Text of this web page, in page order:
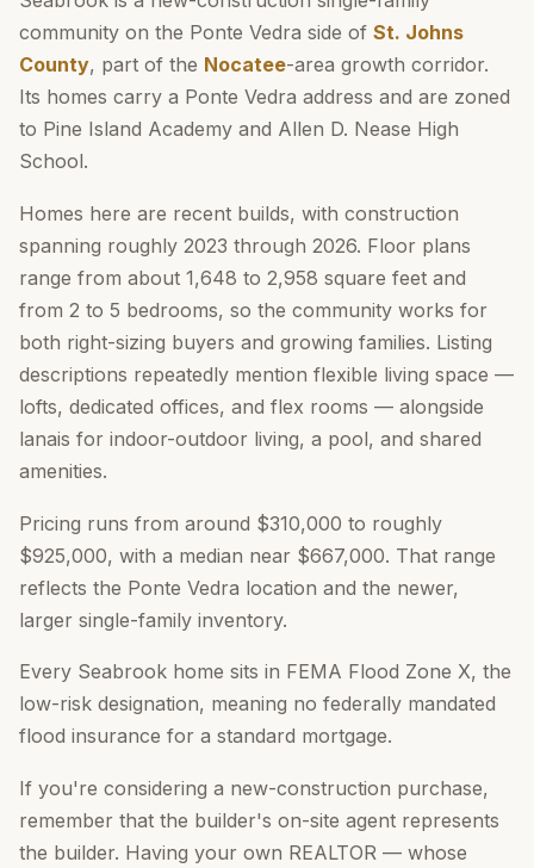
community on the Ponte Vedra side of St. Johns
County, part of the Nocatee-area growth corridor.
Its homes carry a Ponte Vedra address and are zoned
to Pine Island Academy and Allen D. Nease High
School.
Homes here are recent builds, with construction
spanning roughly 2023 through 2026. Floor plans
range from about 1,648 to 2,958 square feet and
from 2 to 5 bedrooms, so the community works for
both right-sizing buyers and growing families. Listing
descriptions repeatedly mention flexible living space —
lofts, dedicated offices, and flex rooms — alongside
lanais for indoor-outdoor living, a pool, and shared
amenities.
Pricing runs from around $310,000 to roughly
$925,000, with a median near $667,000. That range
reflects the Ponte Vedra location and the newer,
larger single-family inventory.
Every Seabrook home sits in FEMA Flood Zone X, the
low-risk designation, meaning no federally mandated
flood insurance for a standard mortgage.
If you're considering a new-construction purchase,
remember that the builder's on-site agent represents
the builder. Having your own REALTOR — whose